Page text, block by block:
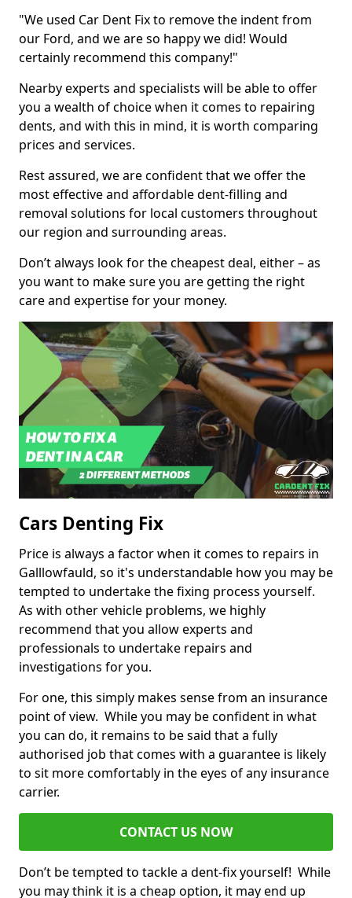
"We used Car Dent Fix to remove the indent from
our Ford, and we are so happy we did! Would
certainly recommend this company!"
Nearby experts and specialists will be able to offer
you a wealth of choice when it comes to repairing
dents, and with this in mind, it is worth comparing
prices and services.
Rest assured, we are confident that we offer the
most effective and affordable dent-filling and
removal solutions for local customers throughout
our region and surrounding areas.
Don’t always look for the cheapest deal, either – as
you want to make sure you are getting the right
care and expertise for your money.
Cars Denting Fix
Price is always a factor when it comes to repairs in
Galllowfauld, so it's understandable how you may be
tempted to undertake the fixing process yourself.
As with other vehicle problems, we highly
recommend that you allow experts and
professionals to undertake repairs and
investigations for you.
For one, this simply makes sense from an insurance
point of view. While you may be confident in what
you can do, it remains to be said that a fully
authorised job that comes with a guarantee is likely
to sit more comfortably in the eyes of any insurance
carrier.
CONTACT US NOW
Don’t be tempted to tackle a dent-fix yourself! While
you may think it is a cheap option, it may end up